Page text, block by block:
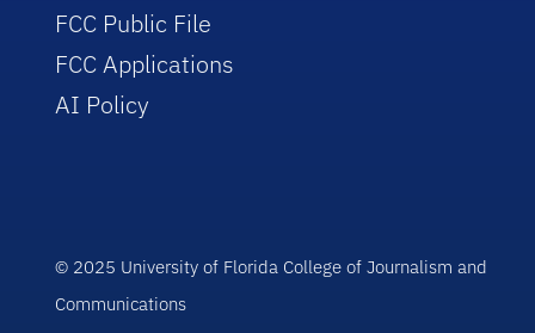
FCC Public File
FCC Applications
AI Policy
© 2025 University of Florida College of Journalism and
Communications